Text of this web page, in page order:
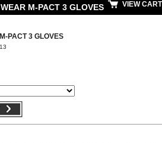
M-PACT 3 GLOVES VIEW CART
PACT 3 GLOVES